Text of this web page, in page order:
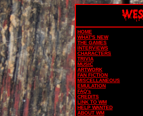
HOME
WHAT'S NEW
THE GAMES
INTERVIEWS
CHARACTERS
TRIVIA
MUSIC
ARTWORK
FAN FICTION
MISCELLANEOUS
EMULATION
FAQ's
CREDITS
LINK TO WM
HELP WANTED
ABOUT WM